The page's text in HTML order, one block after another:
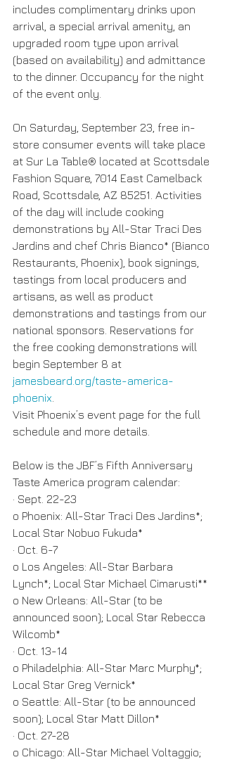
includes complimentary drinks upon
arrival, a special arrival amenity, an
upgraded room type upon arrival
(based on availability) and admittance
to the dinner. Occupancy for the night
of the event only.
On Saturday, September 23, free in-
store consumer events will take place
at Sur La Table® located at Scottsdale
Fashion Square, 7014 East Camelback
Road, Scottsdale, AZ 85251. Activities
of the day will include cooking
demonstrations by All-Star Traci Des
Jardins and chef Chris Bianco* (Bianco
Restaurants, Phoenix), book signings,
tastings from local producers and
artisans, as well as product
demonstrations and tastings from our
national sponsors. Reservations for
the free cooking demonstrations will
begin September 8 at
jamesbeard.org/taste-america-
phoenix
Visit Phoenix’s event page for the full
schedule and more details.
Below is the JBF’s Fifth Anniversary
Taste America program calendar:
· Sept. 22-23
o Phoenix: All-Star Traci Des Jardins*;
Local Star Nobuo Fukuda*
· Oct. 6-7
o Los Angeles: All-Star Barbara
Lynch*; Local Star Michael Cimarusti**
o New Orleans: All-Star (to be
announced soon); Local Star Rebecca
Wilcomb*
· Oct. 13-14
o Philadelphia: All-Star Marc Murphy*;
Local Star Greg Vernick*
o Seattle: All-Star (to be announced
soon); Local Star Matt Dillon*
· Oct. 27-28
o Chicago: All-Star Michael Voltaggio;